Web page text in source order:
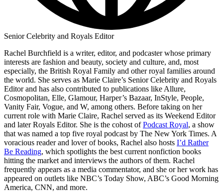
Senior Celebrity and Royals Editor
Rachel Burchfield is a writer, editor, and podcaster whose primary
interests are fashion and beauty, society and culture, and, most
especially, the British Royal Family and other royal families around
the world. She serves as Marie Claire’s Senior Celebrity and Royals
Editor and has also contributed to publications like Allure,
Cosmopolitan, Elle, Glamour, Harper’s Bazaar, InStyle, People,
Vanity Fair, Vogue, and W, among others. Before taking on her
current role with Marie Claire, Rachel served as its Weekend Editor
and later Royals Editor. She is the cohost ofPodcast Royal, a show
that was named a top five royal podcast by The New York Times. A
voracious reader and lover of books, Rachel also hosts I’d Rather
Be Reading, which spotlights the best current nonfiction books
hitting the market and interviews the authors of them. Rachel
frequently appears as a media commentator, and she or her work has
appeared on outlets like NBC’s Today Show, ABC’s Good Morning
America, CNN, and more.